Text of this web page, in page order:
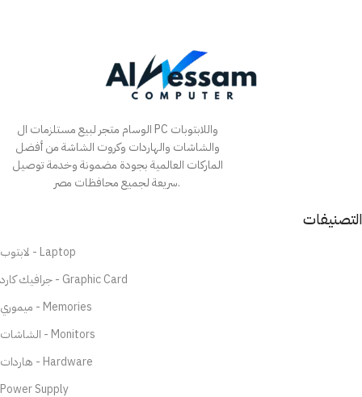
الوسام متجر لبيع مستلزمات ال PC واللابتوبات
والشاشات والهاردات وكروت الشاشة من أفضل
الماركات العالمية بجودة مضمونة وخدمة توصيل
سريعة لجميع محافظات مصر.
التصنيفات
لابتوب - Laptop
جرافيك كارد - Graphic Card
ميموري - Memories
الشاشات - Monitors
هاردات - Hardware
Power Supply